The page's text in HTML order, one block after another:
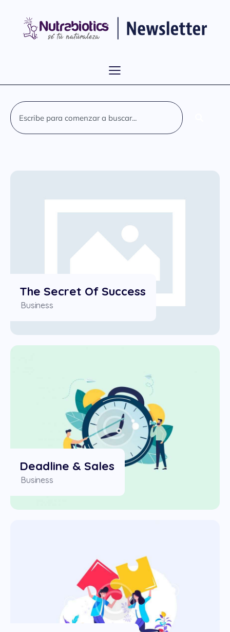
The Secret Of Success
Business
Deadline & Sales
Business